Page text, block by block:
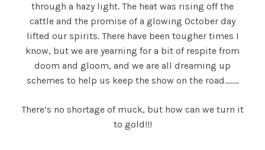
through a hazy light. The heat was rising off the
cattle and the promise of a glowing October day
lifted our spirits. There have been tougher times I
know, but we are yearning for a bit of respite from
doom and gloom, and we are all dreaming up
schemes to help us keep the show on the road……..
There’s no shortage of muck, but how can we turn it
to gold!!!